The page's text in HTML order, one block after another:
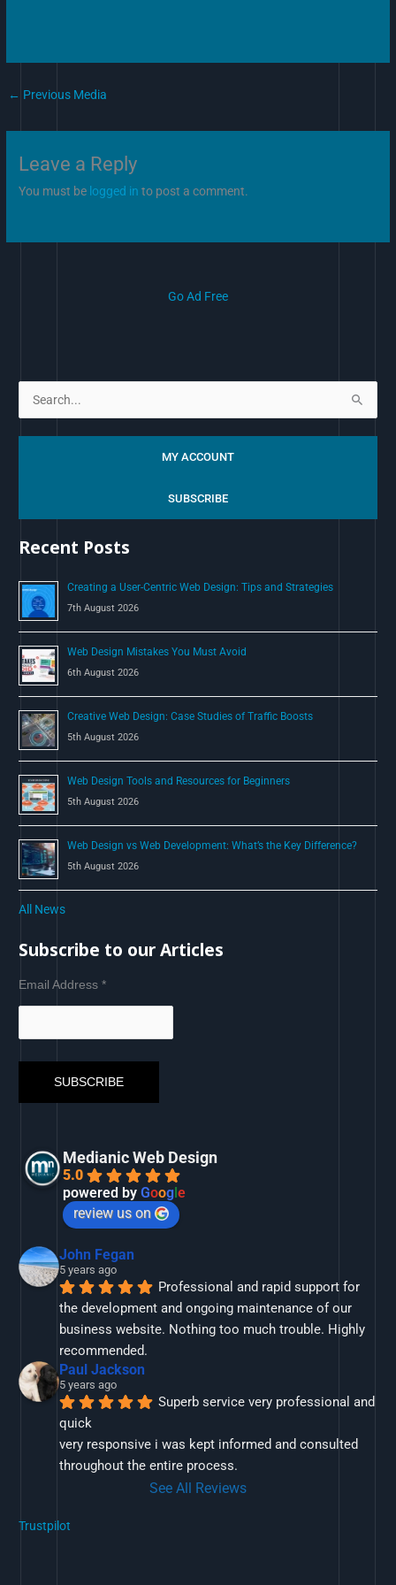
← Previous Media
Leave a Reply
You must be logged in to post a comment.
Go Ad Free
h
r
:
MY ACCOUNT
SUBSCRIBE
Recent Posts
Creating a User-Centric Web Design: Tips and Strategies
7th August 2026
Web Design Mistakes You Must Avoid
6th August 2026
Creative Web Design: Case Studies of Traffic Boosts
5th August 2026
Web Design Tools and Resources for Beginners
5th August 2026
Web Design vs Web Development: What’s the Key Difference?
5th August 2026
All News
Subscribe to our Articles
Email Address*
Medianic Web Design
5.0
powered byGoogle
review us on
John Fegan
5 years ago
Professional and rapid support for
the development and ongoing maintenance of our
business website. Nothing too much trouble. Highly
recommended.
Paul Jackson
5 years ago
Superb service very professional and
quick
very responsive i was kept informed and consulted
throughout the entire process.
See All Reviews
Trustpilot